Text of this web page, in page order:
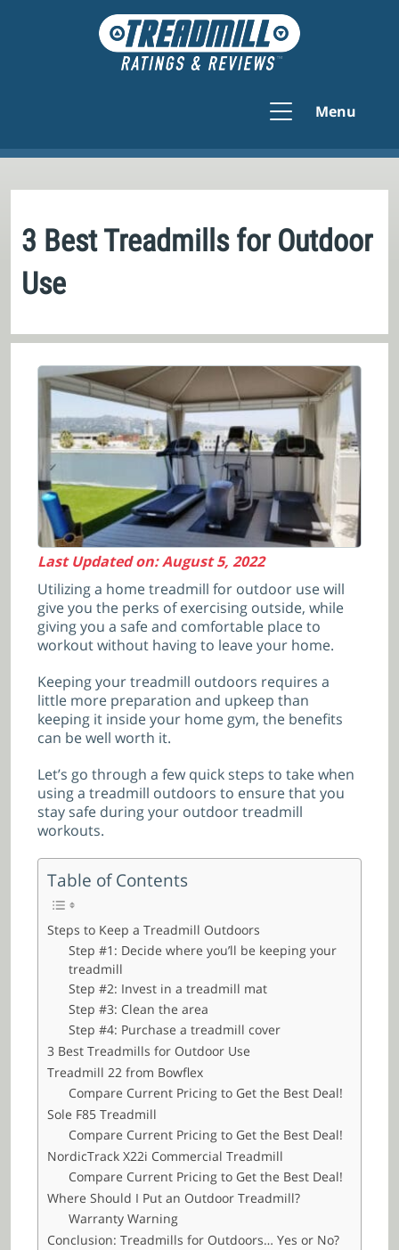
Menu
3 Best Treadmills for Outdoor
Use
Last Updated on: August 5, 2022
Utilizing a home treadmill for outdoor use will
give you the perks of exercising outside, while
giving you a safe and comfortable place to
workout without having to leave your home.
Keeping your treadmill outdoors requires a
little more preparation and upkeep than
keeping it inside your home gym, the benefits
can be well worth it.
Let’s go through a few quick steps to take when
using a treadmill outdoors to ensure that you
stay safe during your outdoor treadmill
workouts.
Table of Contents
Steps to Keep a Treadmill Outdoors
Step #1: Decide where you’ll be keeping your
treadmill
Step #2: Invest in a treadmill mat
Step #3: Clean the area
Step #4: Purchase a treadmill cover
3 Best Treadmills for Outdoor Use
Treadmill 22 from Bowflex
Compare Current Pricing to Get the Best Deal!
Sole F85 Treadmill
Compare Current Pricing to Get the Best Deal!
NordicTrack X22i Commercial Treadmill
Compare Current Pricing to Get the Best Deal!
Where Should I Put an Outdoor Treadmill?
Warranty Warning
Conclusion: Treadmills for Outdoors… Yes or No?